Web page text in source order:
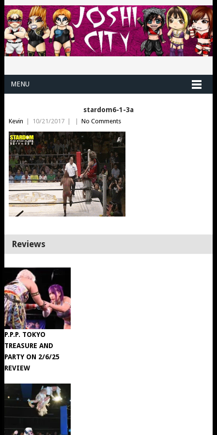
MENU
stardom6-1-3a
Kevin | 10/21/2017 | | No Comments
Reviews
P.P.P. TOKYO
TREASURE AND
PARTY ON 2/6/25
REVIEW